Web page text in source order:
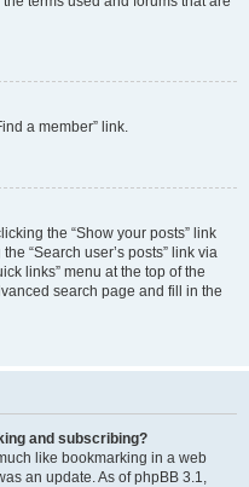
a member” link.
the “Show your posts” link
“Search user’s posts” link via
links” menu at the top of the
search page and fill in the
and subscribing?
like bookmarking in a web
an update. As of phpBB 3.1,